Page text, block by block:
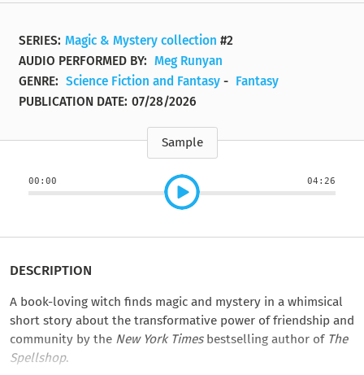
SERIES: Magic & Mystery collection #2
AUDIO PERFORMED BY: Meg Runyan
GENRE: Science Fiction and Fantasy - Fantasy
PUBLICATION DATE: 07/28/2026
Sample
00:00 04:26
DESCRIPTION
A book-loving witch finds magic and mystery in a whimsical
short story about the transformative power of friendship and
community by the New York Timesbestselling author of The
Spellshop.